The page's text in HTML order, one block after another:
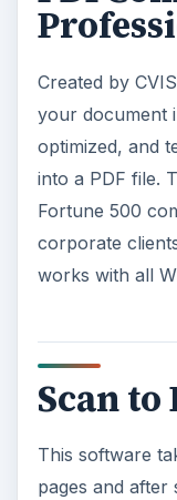
Created by
your document
optimized, and
into a PDF file.
Fortune 500
corporate
works with all
Scan to
This software
pages and after